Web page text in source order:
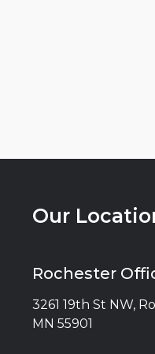
Our
Rochester
3261 19th St NW,
MN 55901